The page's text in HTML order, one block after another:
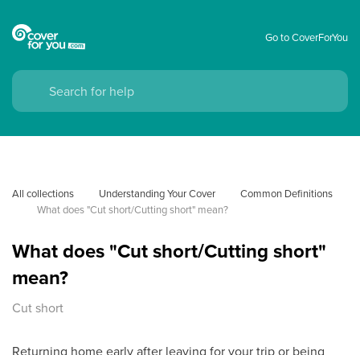
Go to CoverForYou
All collections Understanding Your Cover
Common Definitions
What does "Cut short/Cutting short" mean?
What does "Cut short/Cutting short"
mean?
Cut short
Returning home early after leaving for your trip or being